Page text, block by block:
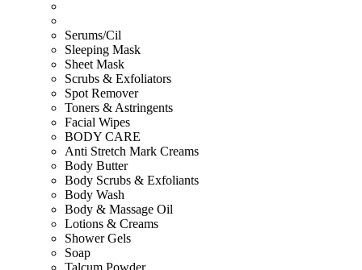
Serums/Cil
Sleeping Mask
Sheet Mask
Scrubs & Exfoliators
Spot Remover
Toners & Astringents
Facial Wipes
BODY CARE
Anti Stretch Mark Creams
Body Butter
Body Scrubs & Exfoliants
Body Wash
Body & Massage Oil
Lotions & Creams
Shower Gels
Soap